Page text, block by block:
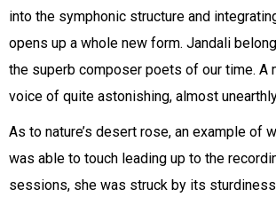
into the symphonic structure and
opens up a whole new form. Jandali
the superb composer poets of our time. A
voice of quite astonishing, almost
As to nature’s desert rose, an example of
was able to touch leading up to the
sessions, she was struck by its